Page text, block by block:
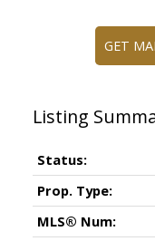
Status:
Prop. Type:
MLS® Num:
GET